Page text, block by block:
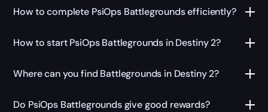
How to complete PsiOps Battlegrounds efficiently?
How to start PsiOps Battlegrounds in Destiny 2?
Where can you find Battlegrounds in Destiny 2?
Do PsiOps Battlegrounds give good rewards?